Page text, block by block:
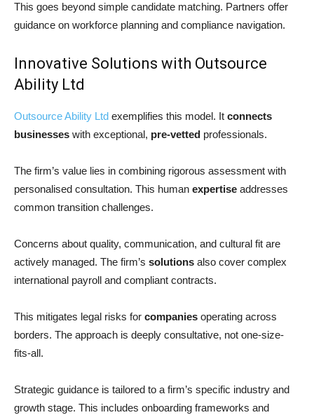
This goes beyond simple candidate matching. Partners offer
guidance on workforce planning and compliance navigation.
Innovative Solutions with Outsource
Ability Ltd
Outsource Ability Ltd exemplifies this model. It connects
businesses with exceptional, pre-vetted professionals.
The firm’s value lies in combining rigorous assessment with
personalised consultation. This human expertise addresses
common transition challenges.
Concerns about quality, communication, and cultural fit are
actively managed. The firm’s solutions also cover complex
international payroll and compliant contracts.
This mitigates legal risks for companies operating across
borders. The approach is deeply consultative, not one-size-
fits-all.
Strategic guidance is tailored to a firm’s specific industry and
growth stage. This includes onboarding frameworks and